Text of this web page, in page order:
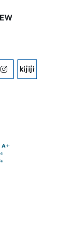
INSTAGRAM
KIJIJI